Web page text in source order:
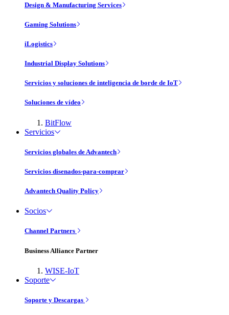
Design & Manufacturing Services
Gaming Solutions
iLogistics
Industrial Display Solutions
Servicios y soluciones de inteligencia de borde de IoT
Soluciones de vídeo
BitFlow
Servicios
Servicios globales de Advantech
Servicios disenados-para-comprar
Advantech Quality Policy
Socios
Channel Partners
Business Alliance Partner
WISE-IoT
Soporte
Soporte y Descargas